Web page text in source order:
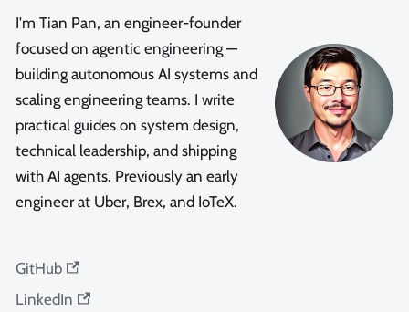
I'm Tian Pan, an engineer-founder
focused on agentic engineering —
building autonomous AI systems and
scaling engineering teams. I write
practical guides on system design,
technical leadership, and shipping
with AI agents. Previously an early
engineer at Uber, Brex, and IoTeX.
GitHub
LinkedIn